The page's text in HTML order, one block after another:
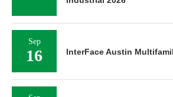
Sep
16 InterFace Austin